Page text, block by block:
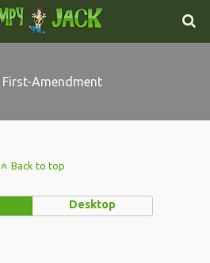
First-Amendment
Back to top
Desktop